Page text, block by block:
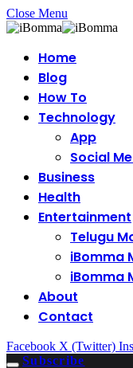
Close Menu
Home
Blog
How To
Technology
App
Social
Business
Health
Entertainment
Telugu
iBomma
iBomma
About
Contact
Facebook X (Twitter)
Subscribe